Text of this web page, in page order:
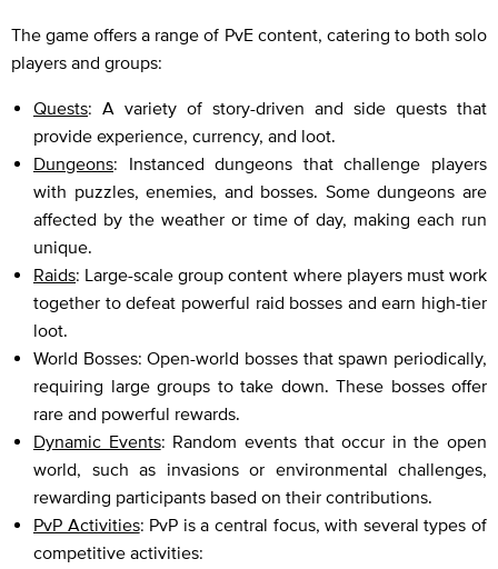
The game offers a range of PvE content, catering to both solo
players and groups:
Quests: A variety of story-driven and side quests that
provide experience, currency, and loot.
Dungeons: Instanced dungeons that challenge players
with puzzles, enemies, and bosses. Some dungeons are
affected by the weather or time of day, making each run
unique.
Raids: Large-scale group content where players must work
together to defeat powerful raid bosses and earn high-tier
loot.
World Bosses: Open-world bosses that spawn periodically,
requiring large groups to take down. These bosses offer
rare and powerful rewards.
Dynamic Events: Random events that occur in the open
world, such as invasions or environmental challenges,
rewarding participants based on their contributions.
PvP Activities: PvP is a central focus, with several types of
competitive activities: